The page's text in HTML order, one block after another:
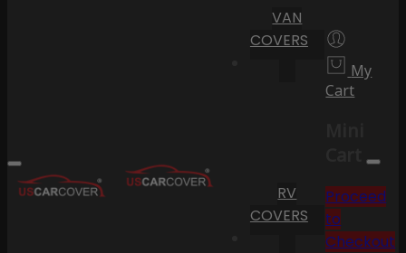
VAN
COVERS
RV
COVERS
My
Cart
Cart
Proceed
to
Checkout